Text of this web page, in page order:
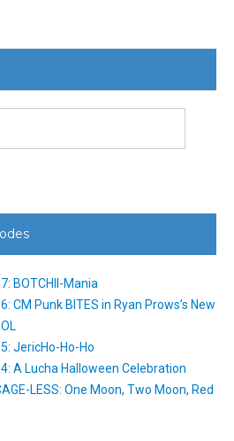
BOTCHII-Mania
CM Punk BITES in Ryan Prows’s New
JericHo-Ho-Ho
A Lucha Halloween Celebration
LESS: One Moon, Two Moon, Red